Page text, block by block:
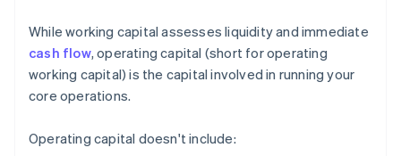
While working capital assesses liquidity and immediate
cash flow, operating capital (short for operating
working capital) is the capital involved in running your
core operations.
Operating capital doesn't include: